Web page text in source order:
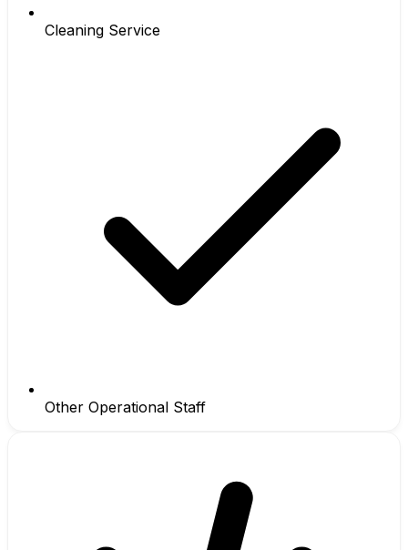
Cleaning Service
Other Operational Staff